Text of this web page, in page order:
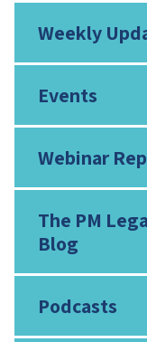
Weekly
Events
Webinar
The PM
Blog
Podcasts